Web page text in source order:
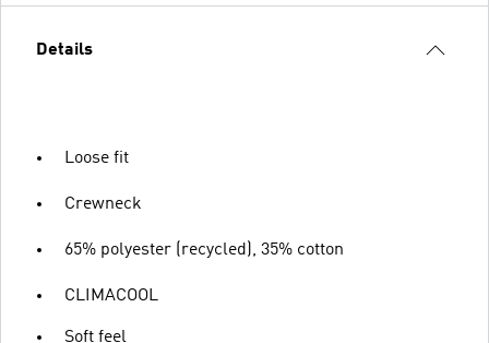
Details
Loose fit
Crewneck
65% polyester (recycled), 35% cotton
CLIMACOOL
Soft feel